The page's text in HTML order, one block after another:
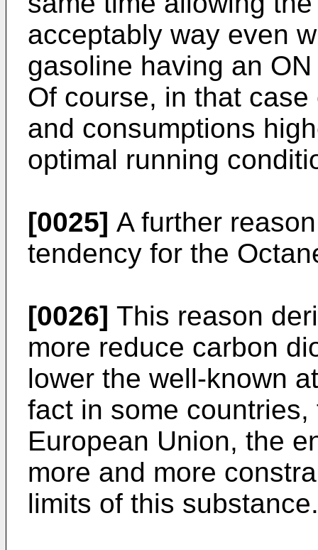
acceptably way even
gasoline having an
Of course, in that
and consumptions
optimal running
[0025] A further
tendency for the
[0026] This reason
more reduce carbon
lower the well-known
fact in some
European Union, the
more and more
limits of this substance.